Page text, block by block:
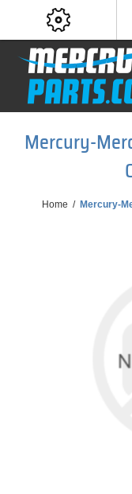
Mercury-
Home / Mercury-